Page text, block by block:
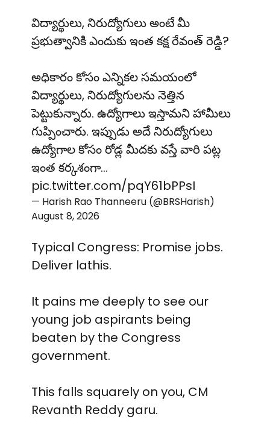
విద్యార్థులు, నిరుద్యోగులు అంటే మీ
ప్రభుత్వానికి ఎందుకు ఇంత కక్ష రేవంత్ రెడ్డి?
అధికారం కోసం ఎన్నికల సమయంలో
విద్యార్థులు, నిరుద్యోగులను నెత్తిన
పెట్టుకున్నారు. ఉద్యోగాలు ఇస్తామని హామీలు
గుప్పించారు. ఇప్పుడు అదే నిరుద్యోగులు
ఉద్యోగాల కోసం రోడ్ల మీదకు వస్తే వారి పట్ల
ఇంత కర్కశంగా…
pic.twitter.com/pqY61bPPsI
— Harish Rao Thanneeru (@BRSHarish)
August 8, 2026
Typical Congress: Promise jobs.
Deliver lathis.
It pains me deeply to see our
young job aspirants being
beaten by the Congress
government.
This falls squarely on you, CM
Revanth Reddy garu.